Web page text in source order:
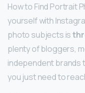
How to Find Portrait
yourself with
photo subjects is
plenty of bloggers,
independent brands
you just need to